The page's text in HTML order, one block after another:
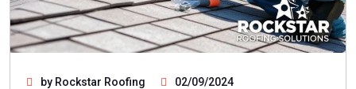
by Rockstar Roofing
02/09/2024